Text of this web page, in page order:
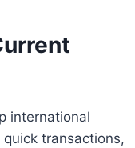
international
quick transactions,